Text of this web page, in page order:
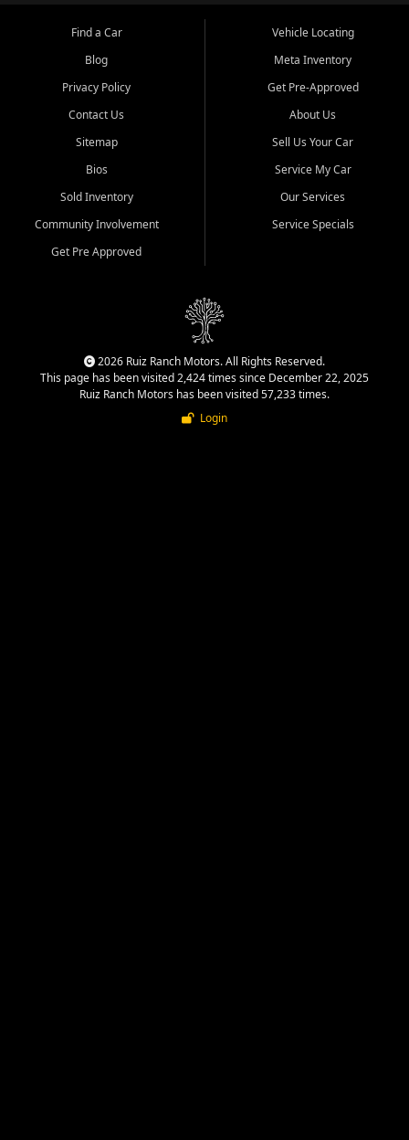
Find a Car
Blog
Privacy Policy
Contact Us
Sitemap
Bios
Sold Inventory
Community Involvement
Get Pre Approved
Vehicle Locating
Meta Inventory
Get Pre-Approved
About Us
Sell Us Your Car
Service My Car
Our Services
Service Specials
2026 Ruiz Ranch Motors. All Rights Reserved.
This page has been visited 2,424 times since December 22, 2025
Ruiz Ranch Motors has been visited 57,233 times.
Login